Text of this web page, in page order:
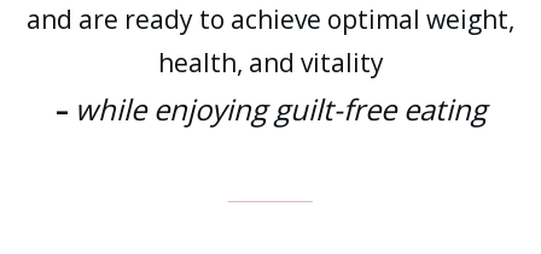
and are ready to achieve optimal weight,
health, and vitality
– while enjoying guilt-free eating